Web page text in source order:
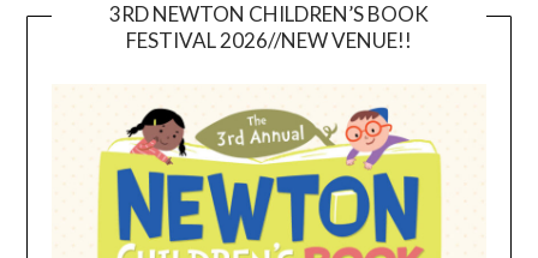
3RD NEWTON CHILDREN’S BOOK
FESTIVAL 2026//NEW VENUE!!